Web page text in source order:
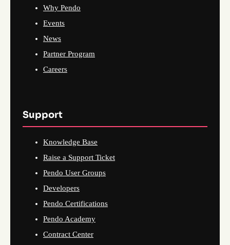
Why Pendo
Events
News
Partner Program
Careers
Support
Knowledge Base
Raise a Support Ticket
Pendo User Groups
Developers
Pendo Certifications
Pendo Academy
Contract Center